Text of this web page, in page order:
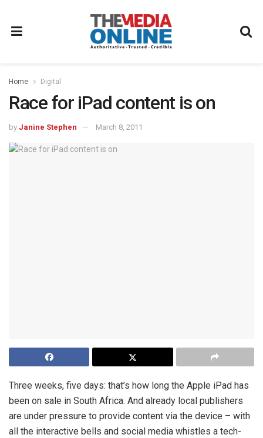
Home Digital
Race for iPad content is on
by Janine Stephen March 8, 2011
Three weeks, five days: that’s how long the Apple iPad has
been on sale in South Africa. And already local publishers
are under pressure to provide content via the device – with
all the interactive bells and social media whistles a tech-